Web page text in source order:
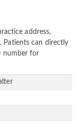
address,
Patients can directly
number for